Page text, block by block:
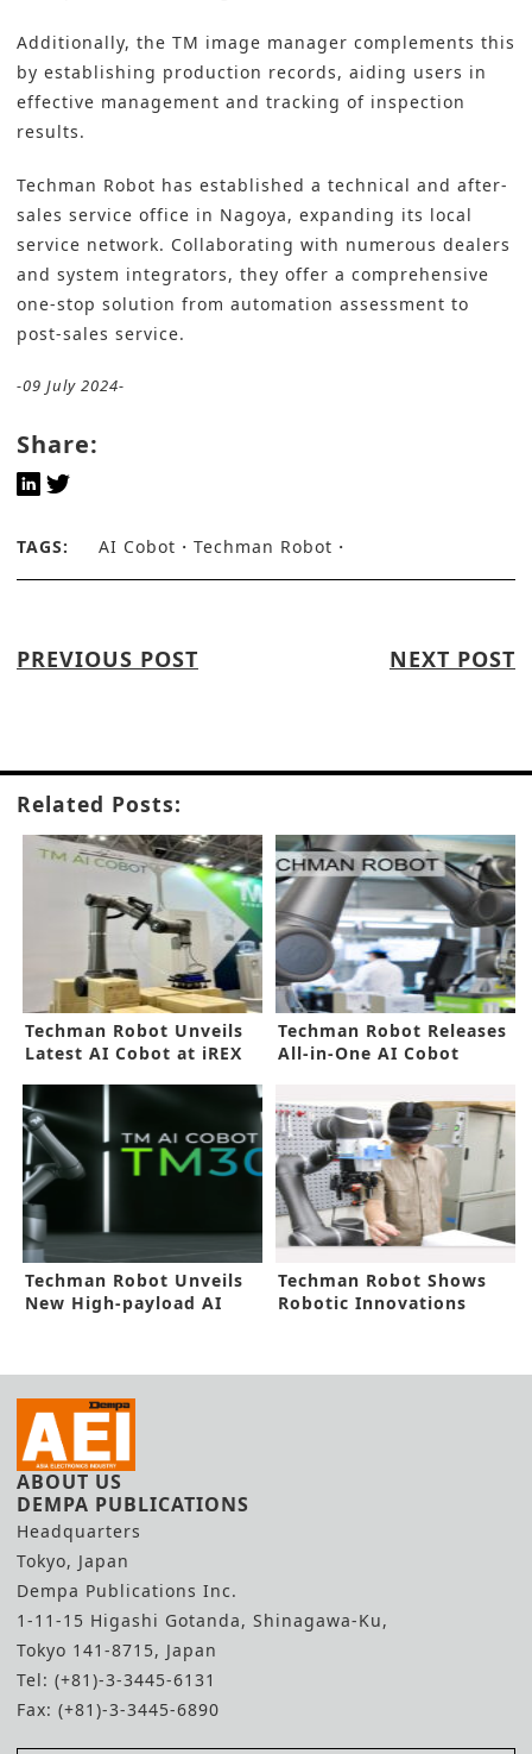
Additionally, the TM image manager complements this
by establishing production records, aiding users in
effective management and tracking of inspection
results.
Techman Robot has established a technical and after-
sales service office in Nagoya, expanding its local
service network. Collaborating with numerous dealers
and system integrators, they offer a comprehensive
one-stop solution from automation assessment to
post-sales service.
-09 July 2024-
Share:
TAGS: AI Cobot Techman Robot
PREVIOUS POST NEXT POST
Related Posts:
Techman Robot Unveils
Latest AI Cobot at iREX
Techman Robot Releases
All-in-One AI Cobot
Techman Robot Unveils
New High-payload AI
Techman Robot Shows
Robotic Innovations
ABOUT US
DEMPA PUBLICATIONS
Headquarters
Tokyo, Japan
Dempa Publications Inc.
1-11-15 Higashi Gotanda, Shinagawa-Ku,
Tokyo 141-8715, Japan
Tel: (+81)-3-3445-6131
Fax: (+81)-3-3445-6890